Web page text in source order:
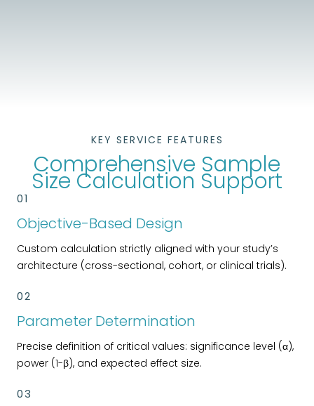
KEY SERVICE FEATURES
Comprehensive Sample
Size Calculation Support
01
Objective-Based Design
Custom calculation strictly aligned with your study’s
architecture (cross-sectional, cohort, or clinical trials).
02
Parameter Determination
Precise definition of critical values: significance level (α),
power (1-β), and expected effect size.
03